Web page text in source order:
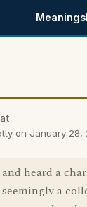
Meanings
on January 28,
heard a
a